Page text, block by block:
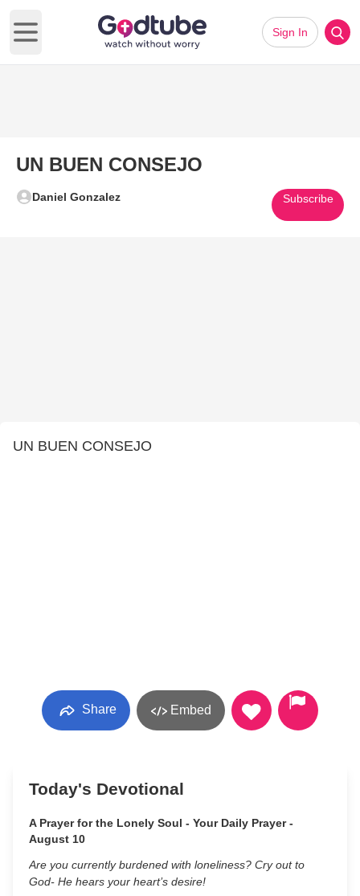
Open main menu
Sign In
UN BUEN CONSEJO
Daniel Gonzalez Subscribe
UN BUEN CONSEJO
Share Embed
Today's Devotional
A Prayer for the Lonely Soul - Your Daily Prayer -
August 10
Are you currently burdened with loneliness? Cry out to
God- He hears your heart’s desire!